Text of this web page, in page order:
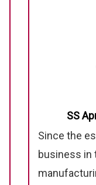
SS
Since the
business in